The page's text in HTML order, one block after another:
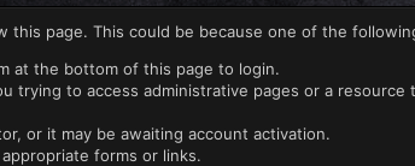
page. This could be because one of the
at the bottom of this page to login.
trying to access administrative pages or a
or it may be awaiting account activation.
forms or links.